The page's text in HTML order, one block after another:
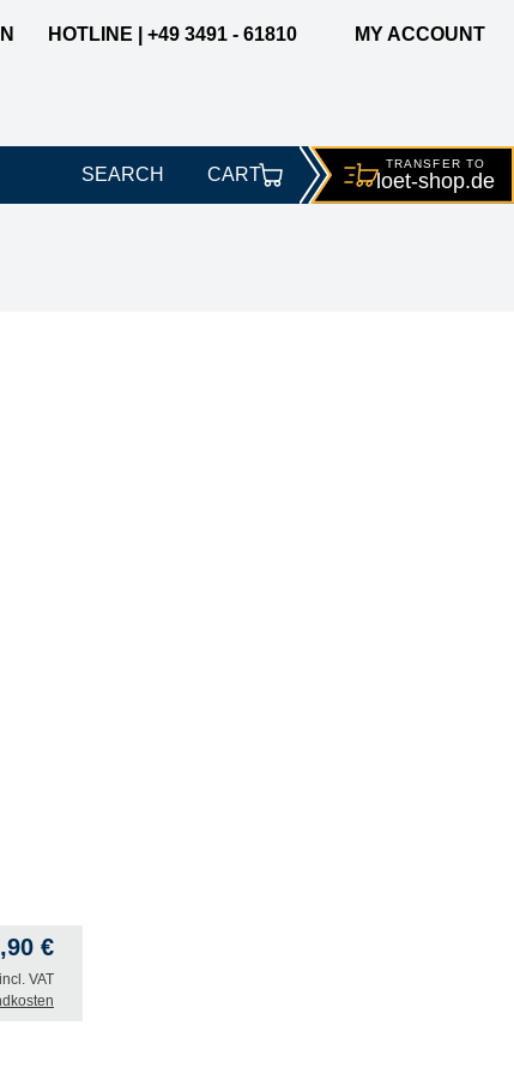
HOTLINE | +49 3491 - 61810 MY ACCOUNT
SEARCH
TRANSFER TO
loet-shop.de
CART
€
incl. VAT